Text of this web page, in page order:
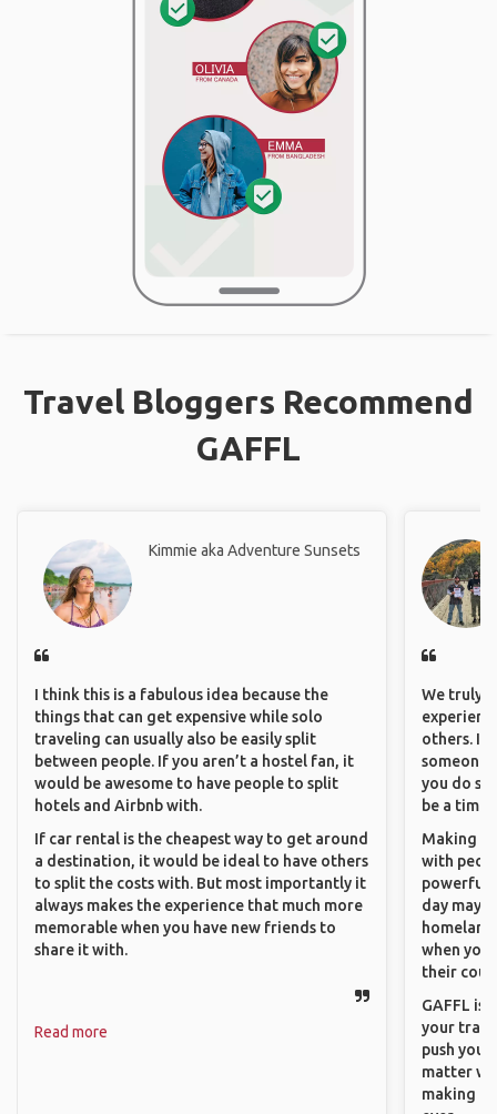
Travel Bloggers Recommend
GAFFL
Kimmie aka Adventure Sunsets
I think this is a fabulous idea because the
things that can get expensive while solo
traveling can usually also be easily split
between people. If you aren’t a hostel fan, it
would be awesome to have people to split
hotels and Airbnb with.
If car rental is the cheapest way to get around
a destination, it would be ideal to have others
to split the costs with. But most importantly it
always makes the experience that much more
memorable when you have new friends to
share it with.
Read more
We truly
others. It
someone
you do
be a time
Making
with
powerful
day
when you
their
GAFFL is
your
push you
matter
making